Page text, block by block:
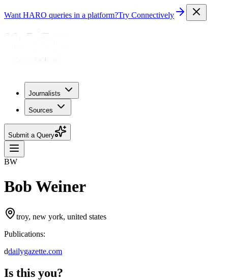
Want HARO queries in a platform?Try Connectively
Journalists
Sources
Submit a Query
BW
Bob Weiner
troy, new york, united states
Publications:
ddailygazette.com
Is this you?